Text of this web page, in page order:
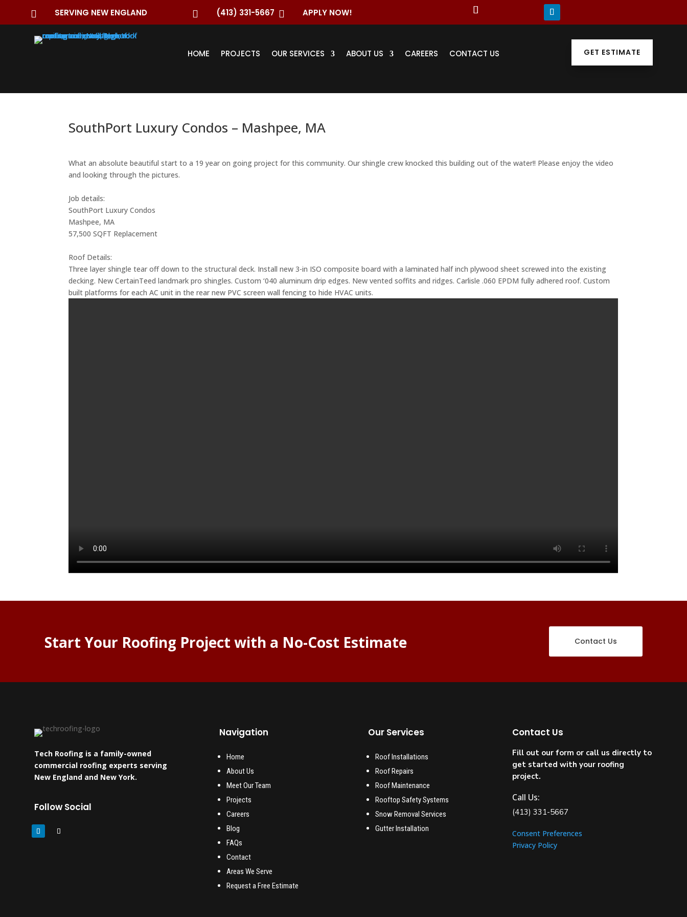
 SERVING NEW ENGLAND  (413) 331-5667  APPLY NOW!
HOME PROJECTS OUR SERVICES ABOUT US CAREERS CONTACT US GET ESTIMATE
SouthPort Luxury Condos – Mashpee, MA
What an absolute beautiful start to a 19 year on going project for this community. Our shingle crew knocked this building out of the water!! Please enjoy the video
and looking through the pictures.
Job details:
SouthPort Luxury Condos
Mashpee, MA
57,500 SQFT Replacement
Roof Details:
Three layer shingle tear off down to the structural deck. Install new 3-in ISO composite board with a laminated half inch plywood sheet screwed into the existing
decking. New CertainTeed landmark pro shingles. Custom ‘040 aluminum drip edges. New vented soffits and ridges. Carlisle .060 EPDM fully adhered roof. Custom
built platforms for each AC unit in the rear new PVC screen wall fencing to hide HVAC units.
Start Your Roofing Project with a No-Cost Estimate Contact Us
Tech Roofing is a family-owned
commercial roofing experts serving
New England and New York.
Follow Social
Navigation
Home
About Us
Meet Our Team
Projects
Careers
Blog
FAQs
Contact
Areas We Serve
Request a Free Estimate
Our Services
Roof Installations
Roof Repairs
Roof Maintenance
Rooftop Safety Systems
Snow Removal Services
Gutter Installation
Contact Us
Fill out our form or call us directly to
get started with your roofing
project.
Call Us:
(413) 331-5667
Consent Preferences
Privacy Policy